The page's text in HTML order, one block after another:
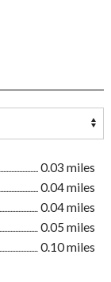
0.03 miles
0.04 miles
0.04 miles
0.05 miles
0.10 miles